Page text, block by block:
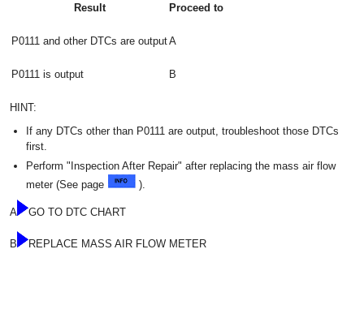
Result Proceed to
P0111 and other DTCs are outputA
P0111 is output B
HINT:
If any DTCs other than P0111 are output, troubleshoot those DTCs
first.
Perform "Inspection After Repair" after replacing the mass air flow
meter (See page
).
A GO TO DTC CHART
B REPLACE MASS AIR FLOW METER